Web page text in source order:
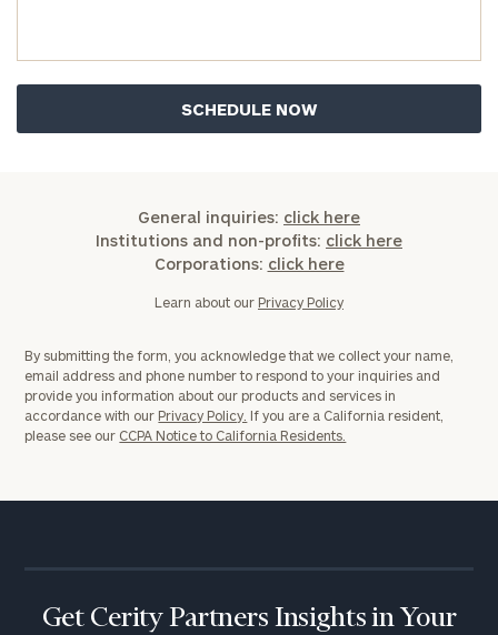
General inquiries: click here
Institutions and non-profits: click here
Corporations: click here
Learn about our Privacy Policy
By submitting the form, you acknowledge that we collect your name,
email address and phone number to respond to your inquiries and
provide you information about our products and services in
accordance with our Privacy Policy. If you are a California resident,
please see our CCPA Notice to California Residents.
Get Cerity Partners Insights in Your